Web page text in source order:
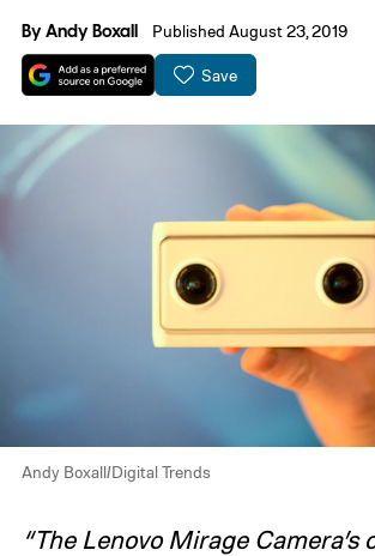
ByAndy Boxall Published August 23, 2019
Save
Andy Boxall/Digital Trends
“The Lenovo Mirage Camera’s